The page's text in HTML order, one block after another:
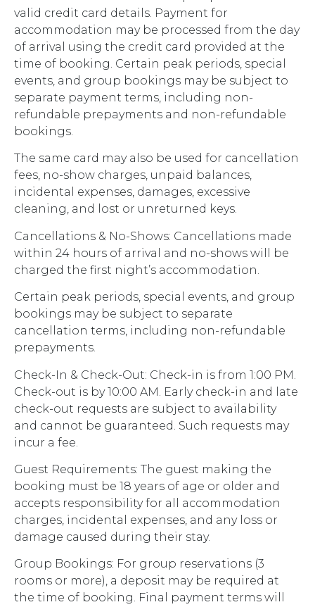
valid credit card details. Payment for
accommodation may be processed from the day
of arrival using the credit card provided at the
time of booking. Certain peak periods, special
events, and group bookings may be subject to
separate payment terms, including non-
refundable prepayments and non-refundable
bookings.
The same card may also be used for cancellation
fees, no-show charges, unpaid balances,
incidental expenses, damages, excessive
cleaning, and lost or unreturned keys.
Cancellations & No-Shows: Cancellations made
within 24 hours of arrival and no-shows will be
charged the first night’s accommodation.
Certain peak periods, special events, and group
bookings may be subject to separate
cancellation terms, including non-refundable
prepayments.
Check-In & Check-Out: Check-in is from 1:00 PM.
Check-out is by 10:00 AM. Early check-in and late
check-out requests are subject to availability
and cannot be guaranteed. Such requests may
incur a fee.
Guest Requirements: The guest making the
booking must be 18 years of age or older and
accepts responsibility for all accommodation
charges, incidental expenses, and any loss or
damage caused during their stay.
Group Bookings: For group reservations (3
rooms or more), a deposit may be required at
the time of booking. Final payment terms will